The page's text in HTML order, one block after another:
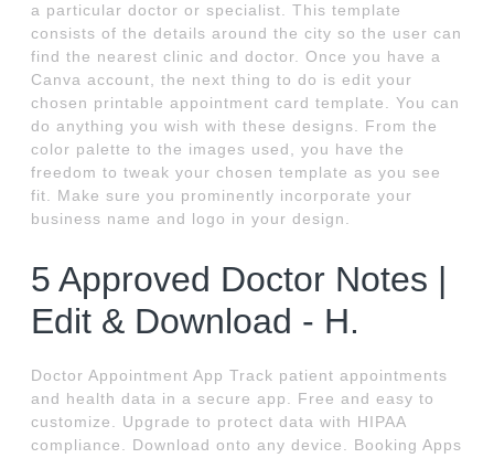
a particular doctor or specialist. This template
consists of the details around the city so the user can
find the nearest clinic and doctor. Once you have a
Canva account, the next thing to do is edit your
chosen printable appointment card template. You can
do anything you wish with these designs. From the
color palette to the images used, you have the
freedom to tweak your chosen template as you see
fit. Make sure you prominently incorporate your
business name and logo in your design.
5 Approved Doctor Notes |
Edit & Download - H.
Doctor Appointment App Track patient appointments
and health data in a secure app. Free and easy to
customize. Upgrade to protect data with HIPAA
compliance. Download onto any device. Booking Apps